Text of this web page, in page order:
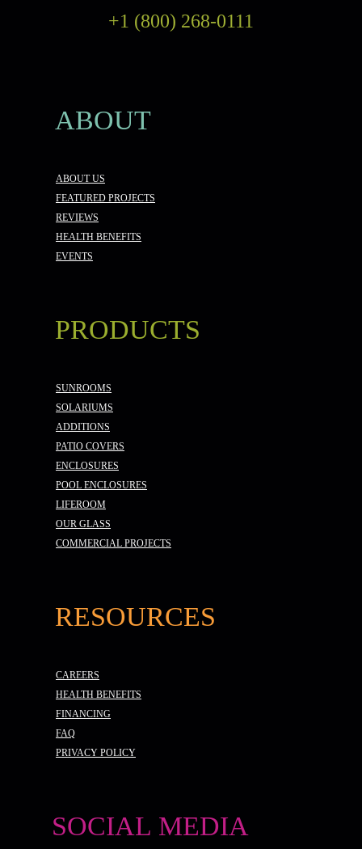
+1 (800) 268-0111
ABOUT
ABOUT US
FEATURED PROJECTS
REVIEWS
HEALTH BENEFITS
EVENTS
PRODUCTS
SUNROOMS
SOLARIUMS
ADDITIONS
PATIO COVERS
ENCLOSURES
POOL ENCLOSURES
LIFEROOM
OUR GLASS
COMMERCIAL PROJECTS
RESOURCES
CAREERS
HEALTH BENEFITS
FINANCING
FAQ
PRIVACY POLICY
SOCIAL MEDIA